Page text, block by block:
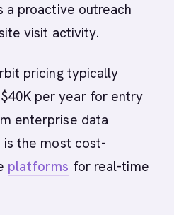
a proactive outreach
visit activity.
pricing typically
per year for entry
enterprise data
is the most cost-
platforms for real-time